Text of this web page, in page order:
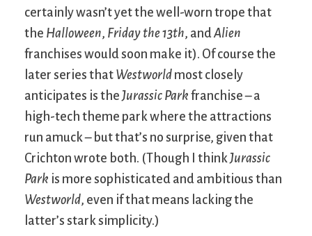
certainly wasn’t yet the well-worn trope that
the Halloween, Friday the 13th, andAlien
franchises would soon make it). Of course the
later series that Westworld most closely
anticipates is the Jurassic Park franchise – a
high-tech theme park where the attractions
run amuck – but that’s no surprise, given that
Crichton wrote both. (Though I think Jurassic
Park is more sophisticated and ambitious than
Westworld, even if that means lacking the
latter’s stark simplicity.)